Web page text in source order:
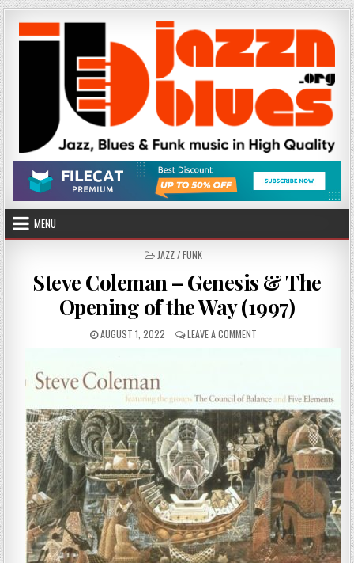
Skip
to
content
MENU
POSTED
JAZZ / FUNK
Steve Coleman – Genesis & The
Opening of the Way (1997)
PUBLISHED
AUGUST 1, 2022 LEAVE A COMMENTON
&
THE
OPENING
OF
THE
WAY
(1997)